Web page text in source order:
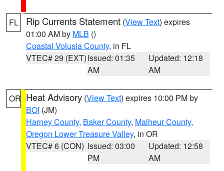
FL Rip Currents Statement (View Text) expires
01:00 AM by MLB ()
Coastal Volusia County, in FL
VTEC# 29 (EXT)Issued: 01:35
AM
Updated: 12:18
AM
OR Heat Advisory (View Text) expires 10:00 PM by
BOI (JM)
Harney County, Baker County, Malheur County,
Oregon Lower Treasure Valley, in OR
VTEC# 6 (CON) Issued: 03:00
PM
Updated: 12:58
AM